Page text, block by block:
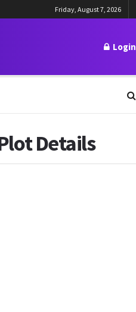
Friday, August 7, 2026
Login
Details